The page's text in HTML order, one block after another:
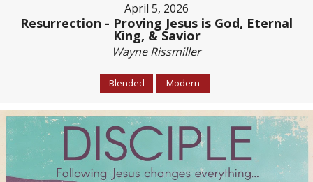
April 5, 2026
Resurrection - Proving Jesus is God, Eternal
King, & Savior
Wayne Rissmiller
Blended Modern